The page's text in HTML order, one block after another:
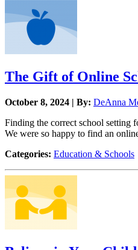
The Gift of Online
October 8, 2024 | By: DeAnna
Finding the correct school setting
We were so happy to find an
Categories: Education & Schools